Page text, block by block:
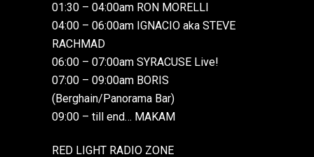
01:30 – 04:00am RON MORELLI
04:00 – 06:00am IGNACIO aka STEVE
RACHMAD
06:00 – 07:00am SYRACUSE Live!
07:00 – 09:00am BORIS
(Berghain/Panorama Bar)
09:00 – till end… MAKAM
RED LIGHT RADIO ZONE